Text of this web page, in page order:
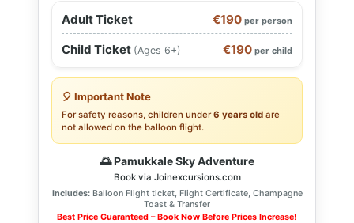
Adult Ticket €190 per person
Child Ticket (Ages 6+) €190 per child
🎈 Important Note
For safety reasons, children under6 years old are
not allowed on the balloon flight.
🌅 Pamukkale Sky Adventure
Book via Joinexcursions.com
Includes:Balloon Flight ticket, Flight Certificate, Champagne
Toast & Transfer
Best Price Guaranteed – Book Now Before Prices Increase!